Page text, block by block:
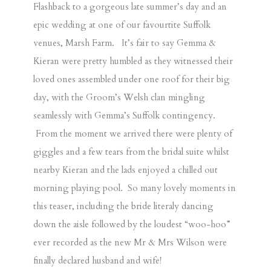
Flashback to a gorgeous late summer’s day and an
epic wedding at one of our favourtite Suffolk
venues, Marsh Farm. It’s fair to say Gemma &
Kieran were pretty humbled as they witnessed their
loved ones assembled under one roof for their big
day, with the Groom’s Welsh clan mingling
seamlessly with Gemma’s Suffolk contingency.
From the moment we arrived there were plenty of
giggles and a few tears from the bridal suite whilst
nearby Kieran and the lads enjoyed a chilled out
morning playing pool. So many lovely moments in
this teaser, including the bride literaly dancing
down the aisle followed by the loudest “woo-hoo”
ever recorded as the new Mr & Mrs Wilson were
finally declared husband and wife!